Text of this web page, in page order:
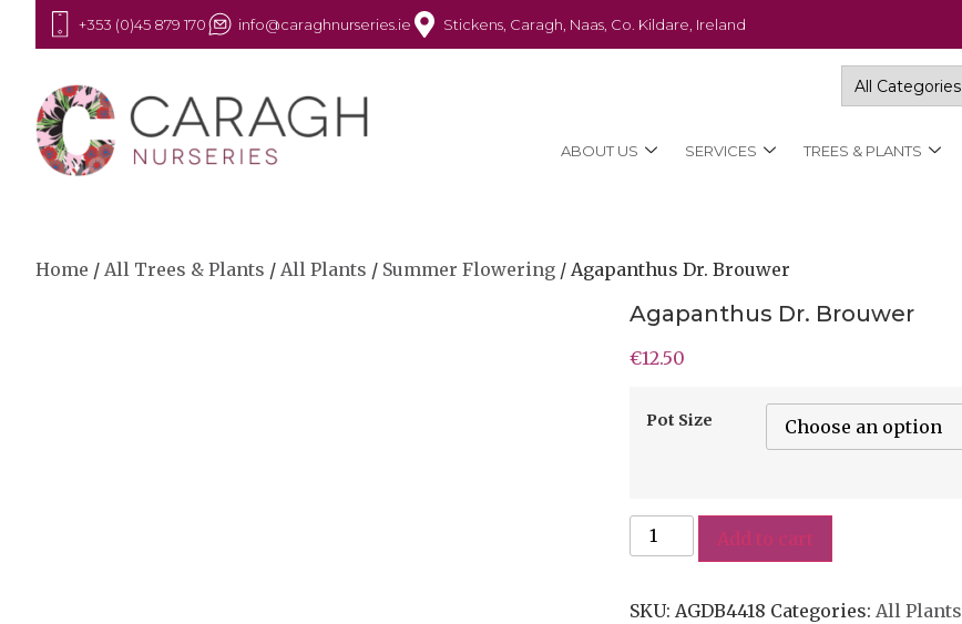
+353 (0)45 879 170 info@caraghnurseries.ie Stickens, Caragh, Naas, Co. Kildare, Ireland
ABOUT US SERVICES TREES & PLANTS
Home / All Trees & Plants / All Plants / Summer Flowering / Agapanthus Dr. Brouwer
Agapanthus Dr. Brouwer
€12.50
Pot Size
Add to cart
SKU: AGDB4418 Categories: All Plants